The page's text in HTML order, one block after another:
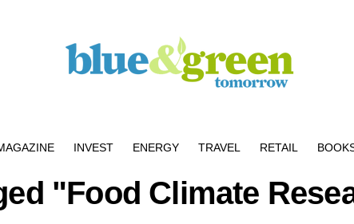
INVEST ENERGY TRAVEL RETAIL
"Food Climate